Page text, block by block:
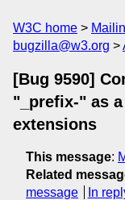
W3C home
bugzilla@w3.org
[Bug 9590]
"_prefix-" as
extensions
This message:
Related
message
In